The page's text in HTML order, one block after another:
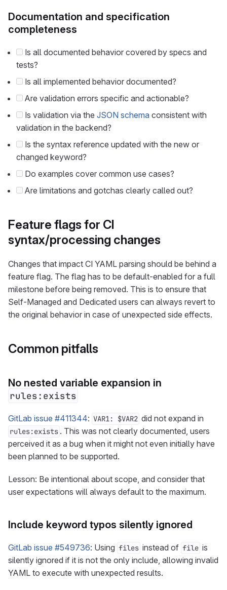
Documentation and specification
completeness
Is all documented behavior covered by specs and
tests?
Is all implemented behavior documented?
Are validation errors specific and actionable?
Is validation via the JSON schema consistent with
validation in the backend?
Is the syntax reference updated with the new or
changed keyword?
Do examples cover common use cases?
Are limitations and gotchas clearly called out?
Feature flags for CI
syntax/processing changes
Changes that impact CI YAML parsing should be behind a
feature flag. The flag has to be default-enabled for a full
milestone before being removed. This is to ensure that
Self-Managed and Dedicated users can always revert to
the original behavior in case of unexpected side effects.
Common pitfalls
No nested variable expansion in
rules:exists
GitLab issue #411344: VAR1: $VAR2 did not expand in
rules:exists . This was not clearly documented, users
perceived it as a bug when it might not even initially have
been planned to be supported.
Lesson: Be intentional about scope, and consider that
user expectations will always default to the maximum.
Include keyword typos silently ignored
GitLab issue #549736: Using files instead of file is
silently ignored if it is not the only include, allowing invalid
YAML to execute with unexpected results.